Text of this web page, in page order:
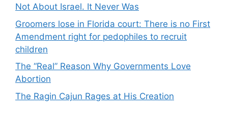
Not About Israel. It Never Was
Groomers lose in Florida court: There is no First
Amendment right for pedophiles to recruit
children
The “Real” Reason Why Governments Love
Abortion
The Ragin Cajun Rages at His Creation